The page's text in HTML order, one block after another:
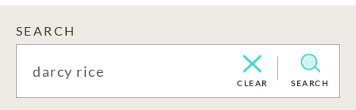
SEARCH
CLEAR SEARCH